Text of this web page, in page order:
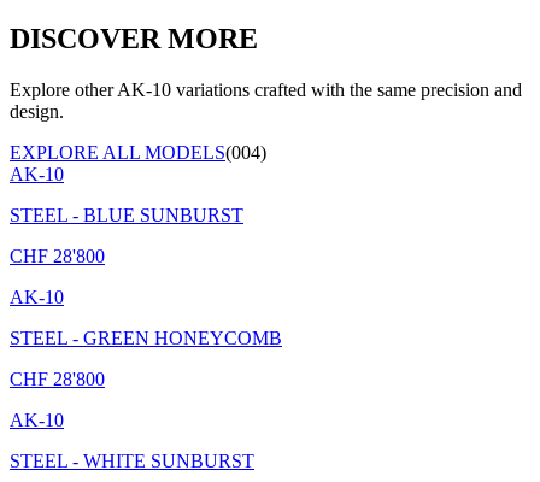
DISCOVER MORE
Explore other AK-10 variations crafted with the same precision and
design.
EXPLORE ALL MODELS(004)
AK-10
STEEL - BLUE SUNBURST
CHF 28'800
AK-10
STEEL - GREEN HONEYCOMB
CHF 28'800
AK-10
STEEL - WHITE SUNBURST